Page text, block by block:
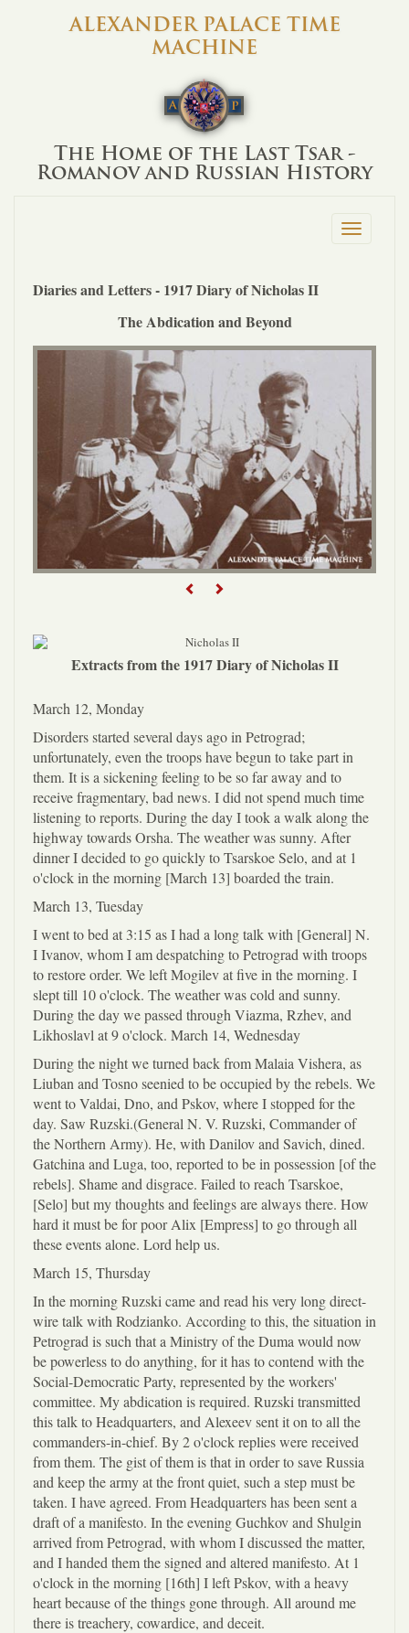
ALEXANDER PALACE TIME
MACHINE
The Home of the Last Tsar -
Romanov and Russian History
Toggle
Diaries and Letters - 1917 Diary of Nicholas II
The Abdication and Beyond
Previous
Extracts from the 1917 Diary of Nicholas II
March 12, Monday
Disorders started several days ago in Petrograd;
unfortunately, even the troops have begun to take part in
them. It is a sickening feeling to be so far away and to
receive fragmentary, bad news. I did not spend much time
listening to reports. During the day I took a walk along the
highway towards Orsha. The weather was sunny. After
dinner I decided to go quickly to Tsarskoe Selo, and at 1
o'clock in the morning [March 13] boarded the train.
March 13, Tuesday
I went to bed at 3:15 as I had a long talk with [General] N.
I Ivanov, whom I am despatching to Petrograd with troops
to restore order. We left Mogilev at five in the morning. I
slept till 10 o'clock. The weather was cold and sunny.
During the day we passed through Viazma, Rzhev, and
Likhoslavl at 9 o'clock. March 14, Wednesday
During the night we turned back from Malaia Vishera, as
Liuban and Tosno seenied to be occupied by the rebels. We
went to Valdai, Dno, and Pskov, where I stopped for the
day. Saw Ruzski.(General N. V. Ruzski, Commander of
the Northern Army). He, with Danilov and Savich, dined.
Gatchina and Luga, too, reported to be in possession [of the
rebels]. Shame and disgrace. Failed to reach Tsarskoe,
[Selo] but my thoughts and feelings are always there. How
hard it must be for poor Alix [Empress] to go through all
these events alone. Lord help us.
March 15, Thursday
In the morning Ruzski came and read his very long direct-
wire talk with Rodzianko. According to this, the situation in
Petrograd is such that a Ministry of the Duma would now
be powerless to do anything, for it has to contend with the
Social-Democratic Party, represented by the workers'
committee. My abdication is required. Ruzski transmitted
this talk to Headquarters, and Alexeev sent it on to all the
commanders-in-chief. By 2 o'clock replies were received
from them. The gist of them is that in order to save Russia
and keep the army at the front quiet, such a step must be
taken. I have agreed. From Headquarters has been sent a
draft of a manifesto. In the evening Guchkov and Shulgin
arrived from Petrograd, with whom I discussed the matter,
and I handed them the signed and altered manifesto. At 1
o'clock in the morning [16th] I left Pskov, with a heavy
heart because of the things gone through. All around me
there is treachery, cowardice, and deceit.